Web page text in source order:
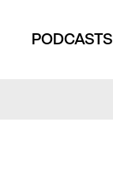
PODCASTS